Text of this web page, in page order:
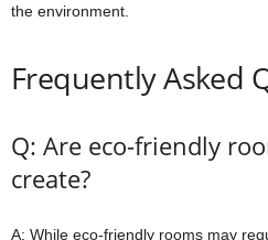
the environment.
Frequently Asked
Q: Are eco-friendly
create?
A: While eco-friendly rooms may